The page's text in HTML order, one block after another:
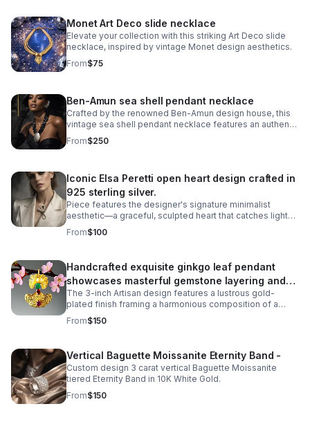
Monet Art Deco slide necklace
Elevate your collection with this striking Art Deco slide
necklace, inspired by vintage Monet design aesthetics.
From$75
Ben-Amun sea shell pendant necklace
Crafted by the renowned Ben-Amun design house, this
vintage sea shell pendant necklace features an authentic
shell pendant showcasing the artisanal quality Ben-Amun
is known for.
From$250
Iconic Elsa Peretti open heart design crafted in
925 sterling silver.
Piece features the designer's signature minimalist
aesthetic—a graceful, sculpted heart that catches light
beautifully. The missing metal post allows it to be worn
as a pendant necklace.
From$100
Handcrafted exquisite ginkgo leaf pendant
showcases masterful gemstone layering and
precious metalwork
The 3-inch Artisan design features a lustrous gold-
plated finish framing a harmonious composition of a
6mm cultured pearl inset, a 5-carat cabochon emerald,
and a 5-carat pearl-shaped ruby.
From$150
Vertical Baguette Moissanite Eternity Band -
Custom design 3 carat vertical Baguette Moissanite
tiered Eternity Band in 10K White Gold.
From$150